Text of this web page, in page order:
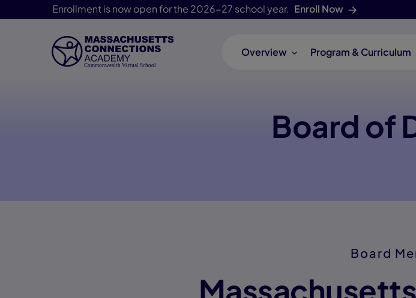
Enrollment is now open for the 2026-27 school year. Enroll Now
Skip Navigation
Overview Program & Curriculum
Board of
Board